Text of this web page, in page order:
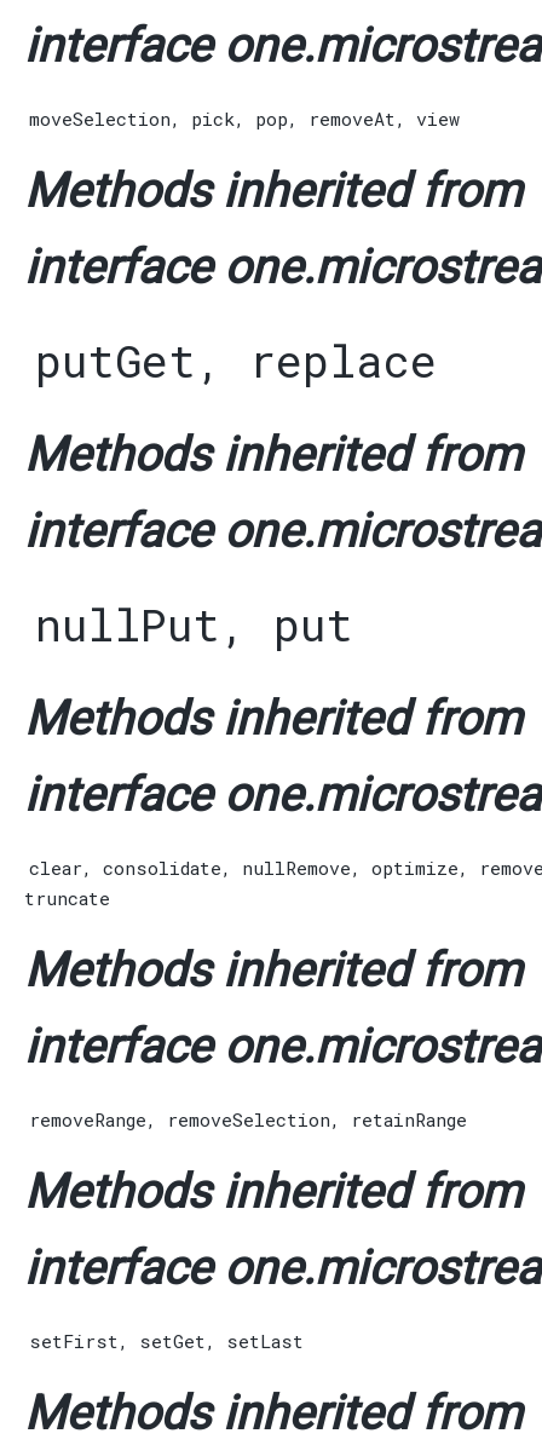
interface
moveSelection, pick, pop, removeAt, view
Methods inherited from
interface
putGet , replace
Methods inherited from
interface
nullPut , put
Methods inherited from
interface
clear, consolidate, nullRemove, optimize,
truncate
Methods inherited from
interface
removeRange, removeSelection, retainRange
Methods inherited from
interface
setFirst, setGet, setLast
Methods inherited from